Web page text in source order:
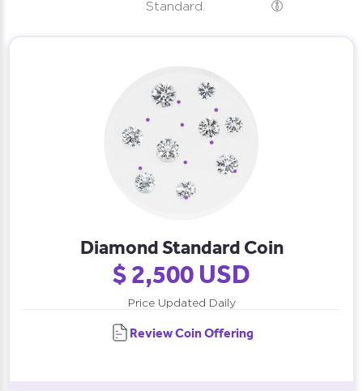
Standard.
Diamond Standard Coin
$ 2,500 USD
Price Updated Daily
Review Coin Offering